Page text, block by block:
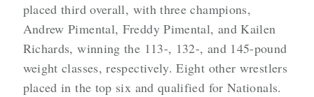
placed third overall, with three champions,
Andrew Pimental, Freddy Pimental, and Kailen
Richards, winning the 113-, 132-, and 145-pound
weight classes, respectively. Eight other wrestlers
placed in the top six and qualified for Nationals.